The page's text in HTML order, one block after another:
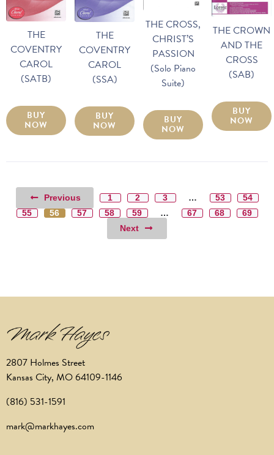
THE
COVENTRY
CAROL
(SATB)
BUY
NOW
THE
COVENTRY
CAROL
(SSA)
BUY
NOW
THE CROSS,
CHRIST’S
PASSION
(Solo Piano
Suite)
BUY
NOW
THE CROWN
AND THE
CROSS
(SAB)
BUY
NOW
Previous 1 2 3 … 53
54
55
56 57 58 59 … 67 68
69
Next
2807 Holmes Street
Kansas City, MO 64109-1146
(816) 531-1591
mark@markhayes.com